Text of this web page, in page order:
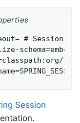
# Session
Session